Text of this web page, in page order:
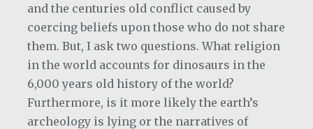
and the centuries old conflict caused by
coercing beliefs upon those who do not share
them. But, I ask two questions. What religion
in the world accounts for dinosaurs in the
6,000 years old history of the world?
Furthermore, is it more likely the earth’s
archeology is lying or the narratives of